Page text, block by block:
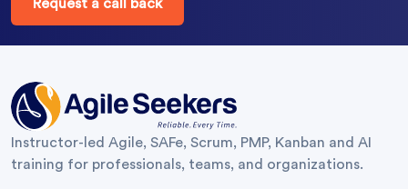
Request a call back
Instructor-led Agile, SAFe, Scrum, PMP, Kanban and AI
training for professionals, teams, and organizations.